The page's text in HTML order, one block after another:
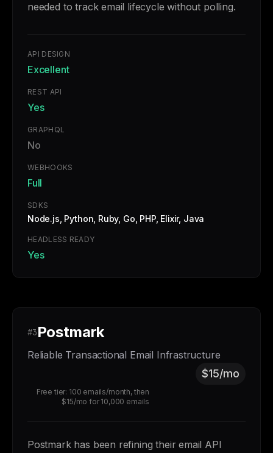
needed to track email lifecycle without polling.
API DESIGN
Excellent
REST API
Yes
GRAPHQL
No
WEBHOOKS
Full
SDKS
Node.js, Python, Ruby, Go, PHP, Elixir, Java
HEADLESS READY
Yes
#3Postmark
Reliable Transactional Email Infrastructure
$15/mo
Free tier: 100 emails/month, then
$15/mo for 10,000 emails
Postmark has been refining their email API